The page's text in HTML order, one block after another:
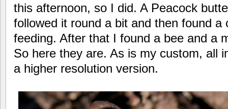
this afternoon, so I did. A Peacock
followed it round a bit and then found
feeding. After that I found a bee and a
So here they are. As is my custom, all
a higher resolution version.